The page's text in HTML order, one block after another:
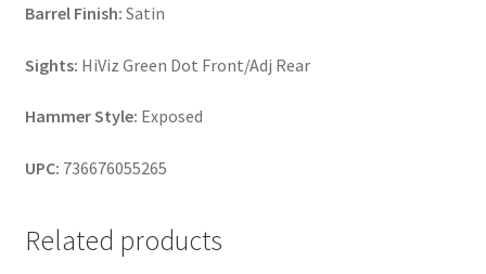
Barrel Finish: Satin
Sights: HiViz Green Dot Front/Adj Rear
Hammer Style: Exposed
UPC: 736676055265
Related products